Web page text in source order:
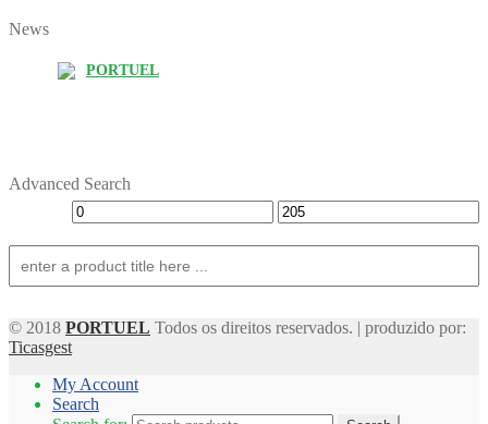
News
PORTUEL
Advanced Search
© 2018 PORTUEL Todos os direitos reservados. | produzido por:
Ticasgest
My Account
Search